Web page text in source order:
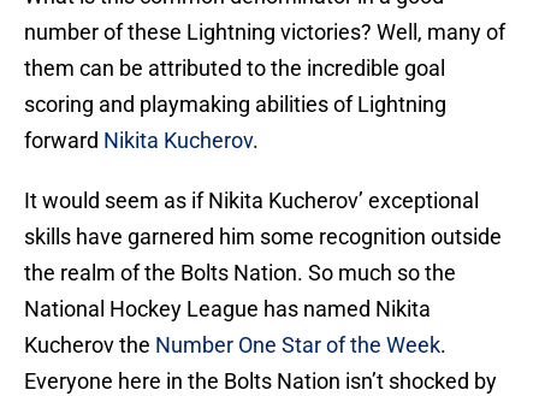
number of these Lightning victories? Well, many of
them can be attributed to the incredible goal
scoring and playmaking abilities of Lightning
forward Nikita Kucherov.
It would seem as if Nikita Kucherov’ exceptional
skills have garnered him some recognition outside
the realm of the Bolts Nation. So much so the
National Hockey League has named Nikita
Kucherov the Number One Star of the Week.
Everyone here in the Bolts Nation isn’t shocked by